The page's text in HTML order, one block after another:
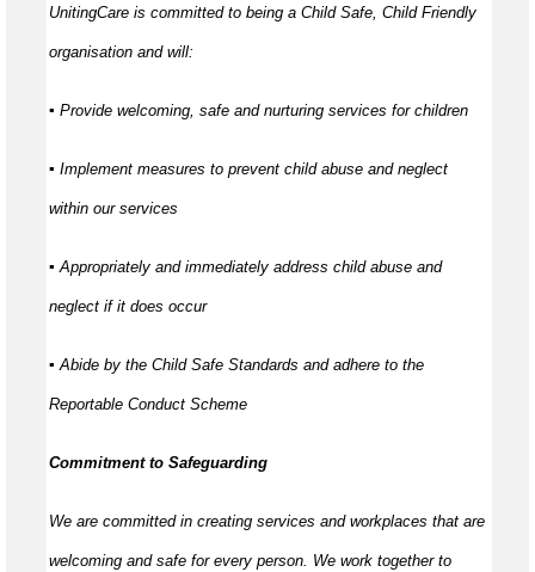
UnitingCare is committed to being a Child Safe, Child Friendly
organisation and will:
▪ Provide welcoming, safe and nurturing services for children
▪ Implement measures to prevent child abuse and neglect
within our services
▪ Appropriately and immediately address child abuse and
neglect if it does occur
▪ Abide by the Child Safe Standards and adhere to the
Reportable Conduct Scheme
Commitment to Safeguarding
We are committed in creating services and workplaces that are
welcoming and safe for every person. We work together to